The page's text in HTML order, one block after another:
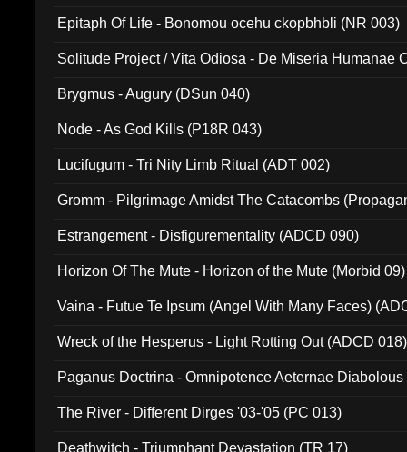
Epitaph Of Life - Bonomou ocehu ckopbhbli (NR 003)
Solitude Project / Vita Odiosa - De Miseria Humanae
Brygmus - Augury (DSun 040)
Node - As God Kills (P18R 043)
Lucifugum - Tri Nity Limb Ritual (ADT 002)
Gromm - Pilgrimage Amidst The Catacombs
Estrangement - Disfigurementality (ADCD 090)
Horizon Of The Mute - Horizon of the Mute (Morbid 09)
Vaina - Futue Te Ipsum (Angel With Many Faces)
Wreck of the Hesperus - Light Rotting Out (ADCD 018)
Paganus Doctrina - Omnipotence Aeternae
The River - Different Dirges '03-'05 (PC 013)
Deathwitch - Triumphant Devastation (TR 17)